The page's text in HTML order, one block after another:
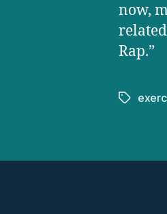
now,
Rap.”
Tags